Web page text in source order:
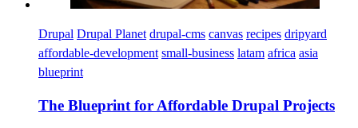
Drupal Drupal Planet drupal-cms canvas recipes dripyard
affordable-development small-business latam africa asia
blueprint
The Blueprint for Affordable Drupal Projects